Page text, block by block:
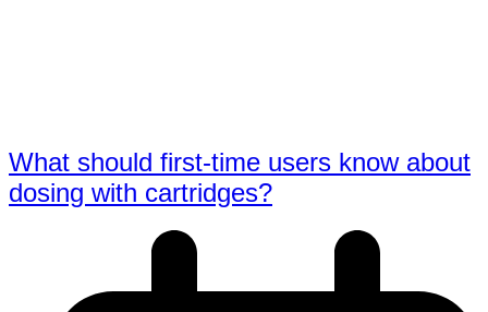
What should first-time users know about
dosing with cartridges?